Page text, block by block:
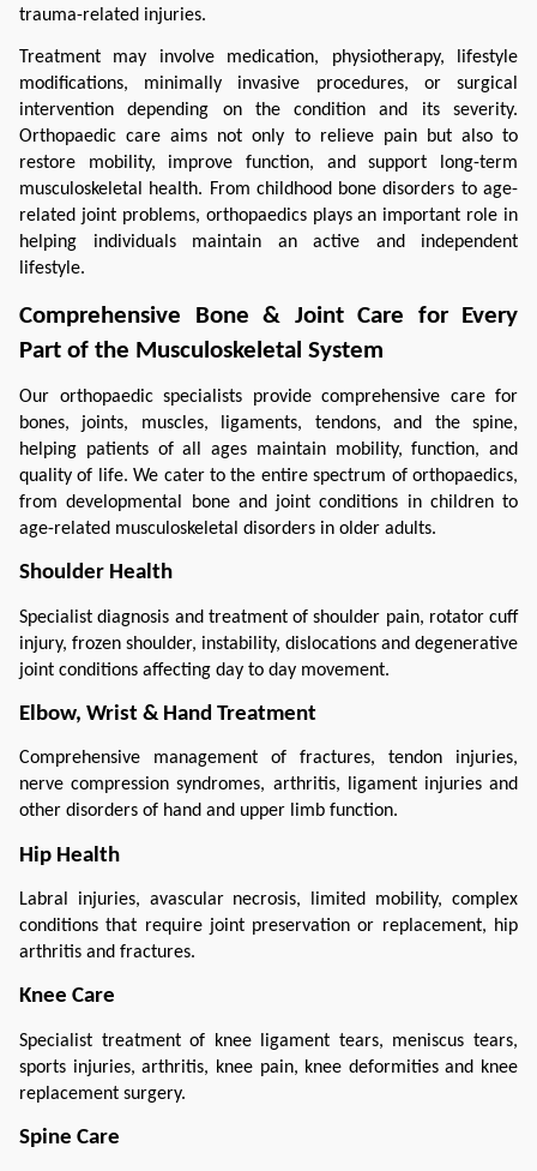
trauma-related injuries.
Treatment may involve medication, physiotherapy, lifestyle
modifications, minimally invasive procedures, or surgical
intervention depending on the condition and its severity.
Orthopaedic care aims not only to relieve pain but also to
restore mobility, improve function, and support long-term
musculoskeletal health. From childhood bone disorders to age-
related joint problems, orthopaedics plays an important role in
helping individuals maintain an active and independent
lifestyle.
Comprehensive Bone & Joint Care for Every
Part of the Musculoskeletal System
Our orthopaedic specialists provide comprehensive care for
bones, joints, muscles, ligaments, tendons, and the spine,
helping patients of all ages maintain mobility, function, and
quality of life. We cater to the entire spectrum of orthopaedics,
from developmental bone and joint conditions in children to
age-related musculoskeletal disorders in older adults.
Shoulder Health
Specialist diagnosis and treatment of shoulder pain, rotator cuff
injury, frozen shoulder, instability, dislocations and degenerative
joint conditions affecting day to day movement.
Elbow, Wrist & Hand Treatment
Comprehensive management of fractures, tendon injuries,
nerve compression syndromes, arthritis, ligament injuries and
other disorders of hand and upper limb function.
Hip Health
Labral injuries, avascular necrosis, limited mobility, complex
conditions that require joint preservation or replacement, hip
arthritis and fractures.
Knee Care
Specialist treatment of knee ligament tears, meniscus tears,
sports injuries, arthritis, knee pain, knee deformities and knee
replacement surgery.
Spine Care